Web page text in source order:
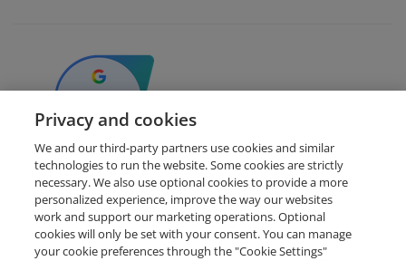
Google AI for Data Analysis
Privacy and cookies
We and our third-party partners use cookies and similar
technologies to run the website. Some cookies are strictly
necessary. We also use optional cookies to provide a more
personalized experience, improve the way our websites
work and support our marketing operations. Optional
cookies will only be set with your consent. You can manage
your cookie preferences through the "Cookie Settings"